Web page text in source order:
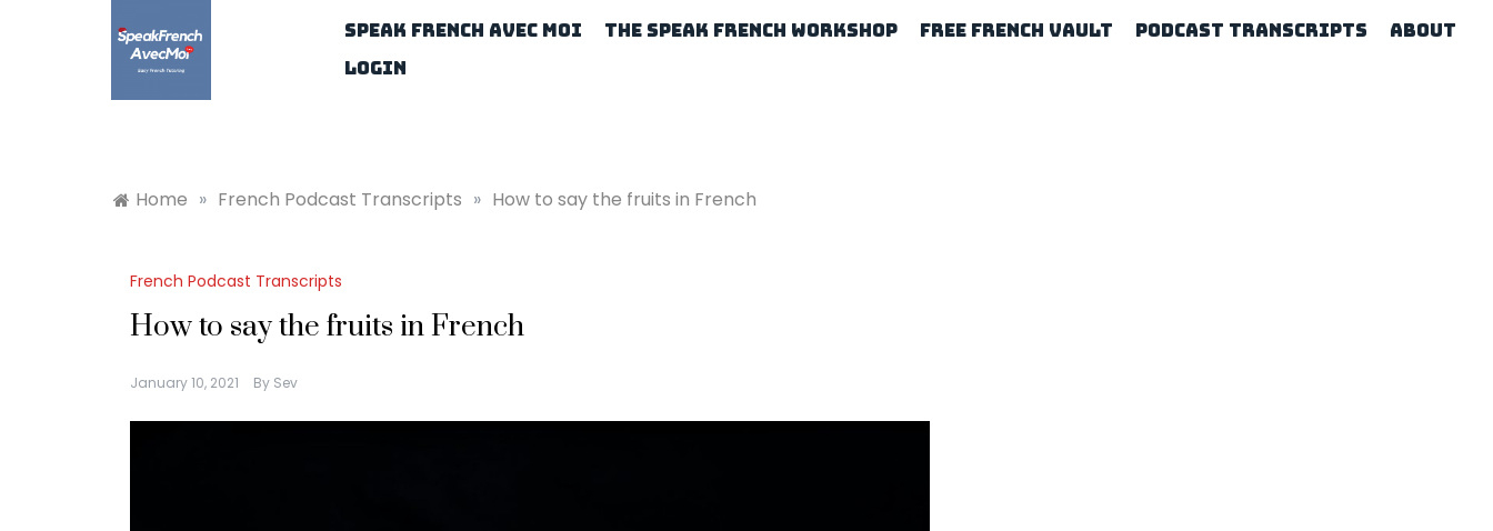
Speak French Avec Moi The Speak French Workshop Free French Vault Podcast Transcripts
About
Login
Home » French Podcast Transcripts » How to say the fruits in French
French Podcast Transcripts
How to say the fruits in French
January 10, 2021 By Sev